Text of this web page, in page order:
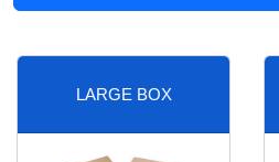
LARGE BOX